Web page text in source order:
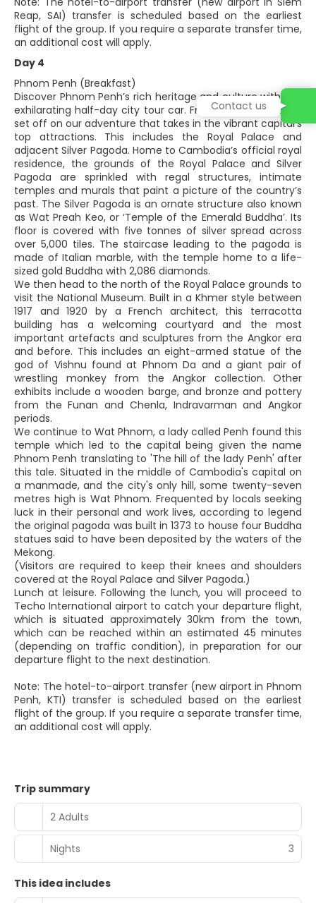
Reap, SAI) transfer is scheduled based on the earliest
flight of the group. If you require a separate transfer time,
an additional cost will apply.
Day 4
Phnom Penh (Breakfast)
Discover Phnom Penh’s rich heritage and culture with this
exhilarating half-day city tour car. From our hotel, we will
set off on our adventure that takes in the vibrant capital’s
top attractions. This includes the Royal Palace and
adjacent Silver Pagoda. Home to Cambodia’s official royal
residence, the grounds of the Royal Palace and Silver
Pagoda are sprinkled with regal structures, intimate
temples and murals that paint a picture of the country’s
past. The Silver Pagoda is an ornate structure also known
as Wat Preah Keo, or ‘Temple of the Emerald Buddha’. Its
floor is covered with five tonnes of silver spread across
over 5,000 tiles. The staircase leading to the pagoda is
made of Italian marble, with the temple home to a life-
sized gold Buddha with 2,086 diamonds.
We then head to the north of the Royal Palace grounds to
visit the National Museum. Built in a Khmer style between
1917 and 1920 by a French architect, this terracotta
building has a welcoming courtyard and the most
important artefacts and sculptures from the Angkor era
and before. This includes an eight-armed statue of the
god of Vishnu found at Phnom Da and a giant pair of
wrestling monkey from the Angkor collection. Other
exhibits include a wooden barge, and bronze and pottery
from the Funan and Chenla, Indravarman and Angkor
periods.
We continue to Wat Phnom, a lady called Penh found this
temple which led to the capital being given the name
Phnom Penh translating to 'The hill of the lady Penh' after
this tale. Situated in the middle of Cambodia's capital on
a manmade, and the city's only hill, some twenty-seven
metres high is Wat Phnom. Frequented by locals seeking
luck in their personal and work lives, according to legend
the original pagoda was built in 1373 to house four Buddha
statues said to have been deposited by the waters of the
Mekong.
(Visitors are required to keep their knees and shoulders
covered at the Royal Palace and Silver Pagoda.)
Lunch at leisure. Following the lunch, you will proceed to
Techo International airport to catch your departure flight,
which is situated approximately 30km from the town,
which can be reached within an estimated 45 minutes
(depending on traffic condition), in preparation for our
departure flight to the next destination.
Note: The hotel-to-airport transfer (new airport in Phnom
Penh, KTI) transfer is scheduled based on the earliest
flight of the group. If you require a separate transfer time,
an additional cost will apply.
Trip summary
2 Adults
Nights 3
This idea includes
Contact us